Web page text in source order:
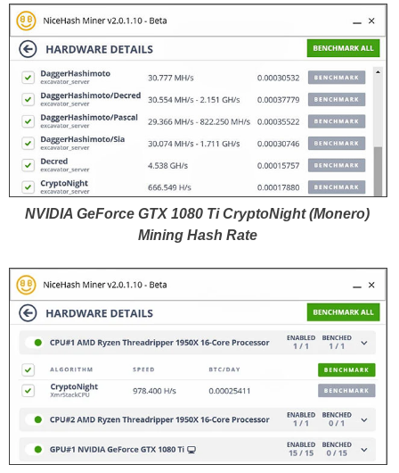
NVIDIA GeForce GTX 1080 Ti CryptoNight (Monero)
Mining Hash Rate